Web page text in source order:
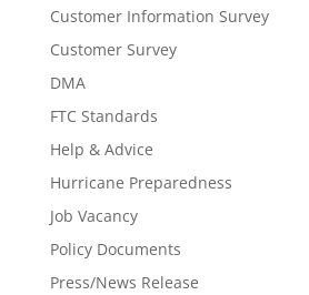
Customer Information Survey
Customer Survey
DMA
FTC Standards
Help & Advice
Hurricane Preparedness
Job Vacancy
Policy Documents
Press/News Release